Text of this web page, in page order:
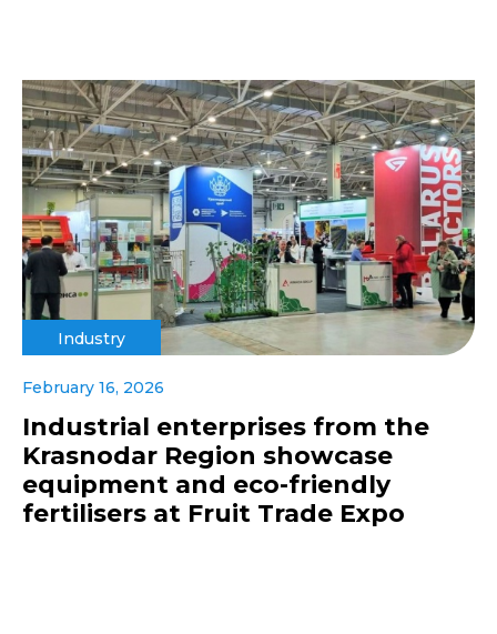
Industry
February 16, 2026
Industrial enterprises from the
Krasnodar Region showcase
equipment and eco-friendly
fertilisers at Fruit Trade Expo